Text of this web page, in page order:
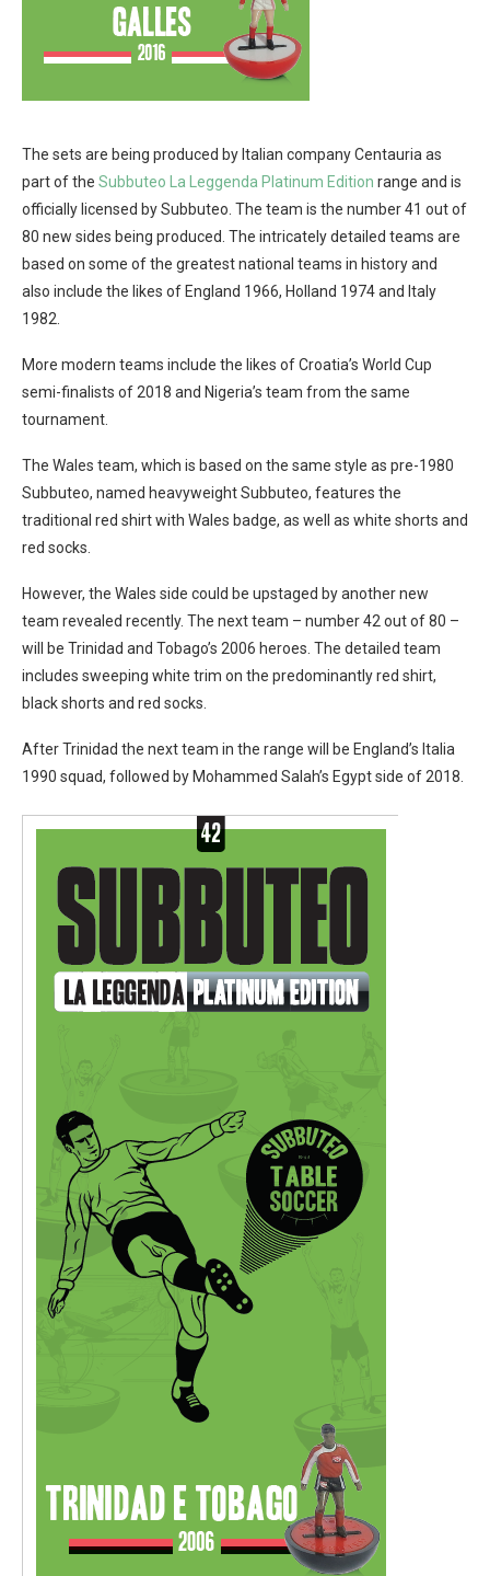
The sets are being produced by Italian company Centauria as
part of the Subbuteo La Leggenda Platinum Edition range and is
officially licensed by Subbuteo. The team is the number 41 out of
80 new sides being produced. The intricately detailed teams are
based on some of the greatest national teams in history and
also include the likes of England 1966, Holland 1974 and Italy
1982.
More modern teams include the likes of Croatia’s World Cup
semi-finalists of 2018 and Nigeria’s team from the same
tournament.
The Wales team, which is based on the same style as pre-1980
Subbuteo, named heavyweight Subbuteo, features the
traditional red shirt with Wales badge, as well as white shorts and
red socks.
However, the Wales side could be upstaged by another new
team revealed recently. The next team – number 42 out of 80 –
will be Trinidad and Tobago’s 2006 heroes. The detailed team
includes sweeping white trim on the predominantly red shirt,
black shorts and red socks.
After Trinidad the next team in the range will be England’s Italia
1990 squad, followed by Mohammed Salah’s Egypt side of 2018.